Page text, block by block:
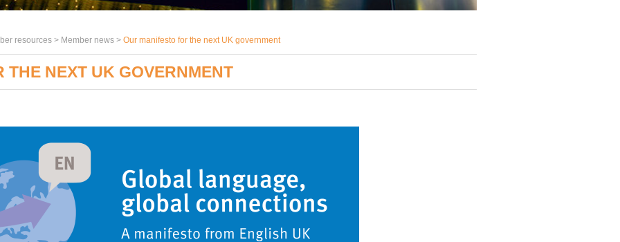
resources > Member news > Our manifesto for the next UK government
THE NEXT UK GOVERNMENT